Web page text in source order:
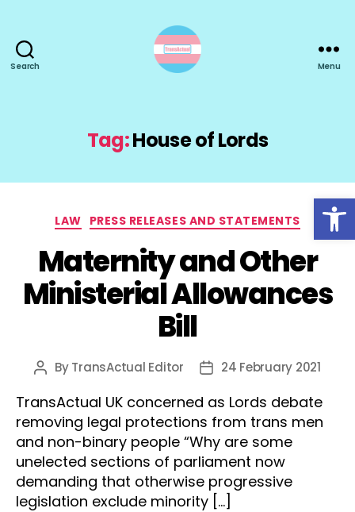
Open toolbar
Search Menu
Tag:House of Lords
Categories
LAW PRESS RELEASES AND STATEMENTS
Maternity and Other
Ministerial Allowances
Bill
Post
ByTransActual Editor
Post24 February 2021
TransActual UK concerned as Lords debate
removing legal protections from trans men
and non-binary people “Why are some
unelected sections of parliament now
demanding that otherwise progressive
legislation exclude minority […]